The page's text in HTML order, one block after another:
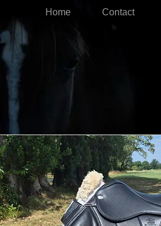
Home Contact